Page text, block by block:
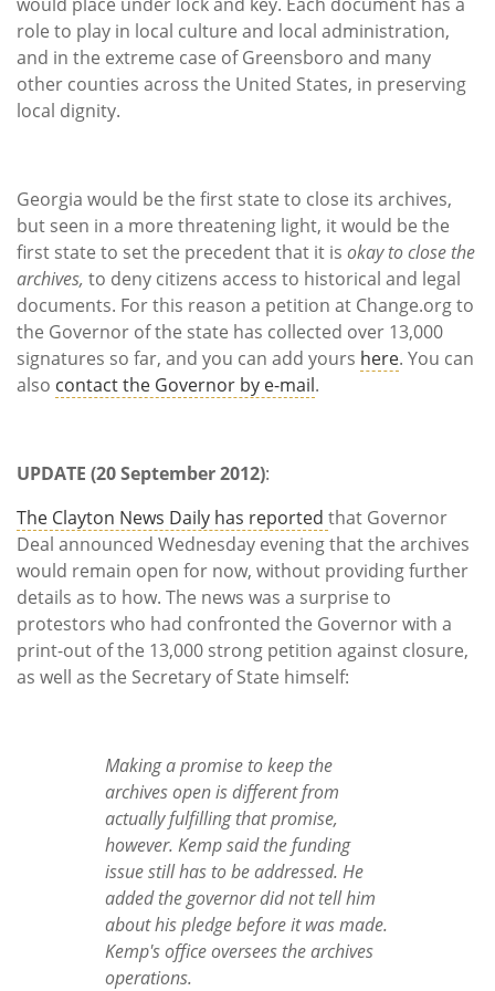
role to play in local culture and local administration,
and in the extreme case of Greensboro and many
other counties across the United States, in preserving
local dignity.
Georgia would be the first state to close its archives,
but seen in a more threatening light, it would be the
first state to set the precedent that it is okay to close the
archives, to deny citizens access to historical and legal
documents. For this reason a petition at Change.org to
the Governor of the state has collected over 13,000
signatures so far, and you can add yours here. You can
also contact the Governor by e-mail.
UPDATE (20 September 2012):
The Clayton News Daily has reported that Governor
Deal announced Wednesday evening that the archives
would remain open for now, without providing further
details as to how. The news was a surprise to
protestors who had confronted the Governor with a
print-out of the 13,000 strong petition against closure,
as well as the Secretary of State himself:
Making a promise to keep the
archives open is different from
actually fulfilling that promise,
however. Kemp said the funding
issue still has to be addressed. He
added the governor did not tell him
about his pledge before it was made.
Kemp's office oversees the archives
operations.